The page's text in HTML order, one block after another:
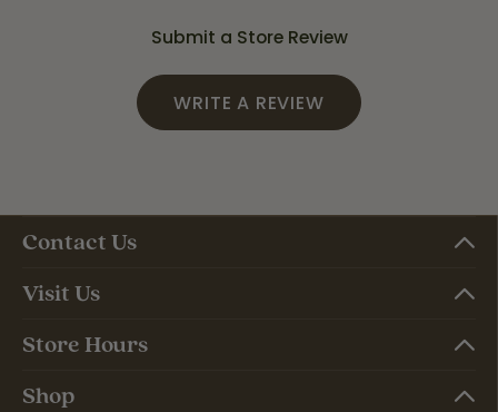
Submit a Store Review
WRITE A REVIEW
Contact Us
Visit Us
Store Hours
Shop